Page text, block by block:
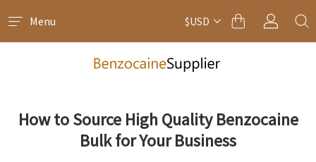
Menu $USD
How to Source High Quality Benzocaine
Bulk for Your Business